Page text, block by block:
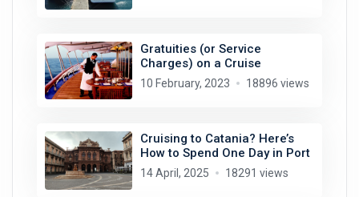
Gratuities (or Service
Charges) on a Cruise
10 February, 2023 18896 views
Cruising to Catania? Here’s
How to Spend One Day in Port
14 April, 2025 18291 views